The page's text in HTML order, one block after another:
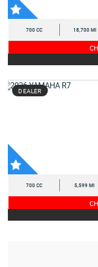
700 CC 18,700 MI
DEALER
700 CC 5,599 MI